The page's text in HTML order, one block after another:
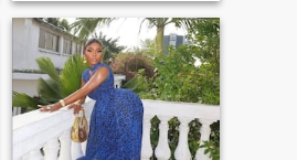
woman who loves deeply,
laughs wholeheartedly, and
believes the little things make
love unforgettable.